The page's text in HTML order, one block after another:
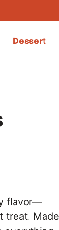
Dessert
flavor—
treat. Made